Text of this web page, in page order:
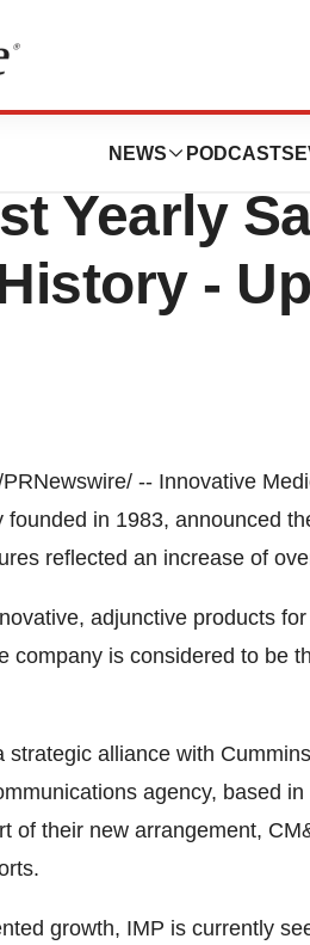
NEWS PODCASTS
Medical
Yearly
-
-- Innovative
founded in 1983, announced
reflected an increase of
adjunctive products
company is considered to be
strategic alliance with
agency, based
of their new arrangement,
growth, IMP is currently